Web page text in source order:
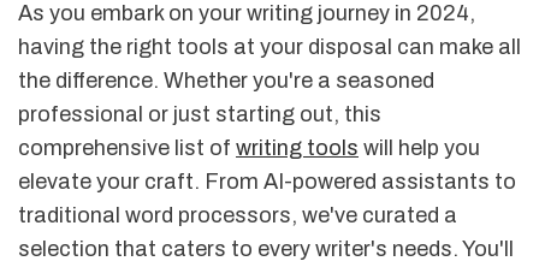
As you embark on your writing journey in 2024,
having the right tools at your disposal can make all
the difference. Whether you're a seasoned
professional or just starting out, this
comprehensive list of writing tools will help you
elevate your craft. From AI-powered assistants to
traditional word processors, we've curated a
selection that caters to every writer's needs. You'll